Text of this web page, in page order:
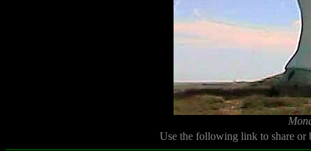
Use the following link to share